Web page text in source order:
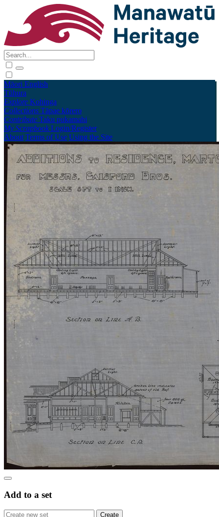
Māori English
Tūhura
Explore Kohinga
Collections Tāpae kōrero
Contribute Taku pukamahi
My Scrapbook Login/Register
About Terms of Use Using the Site
Add to a set